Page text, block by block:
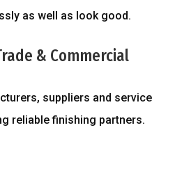
as well as look good.
& Commercial
suppliers and service
reliable finishing partners.